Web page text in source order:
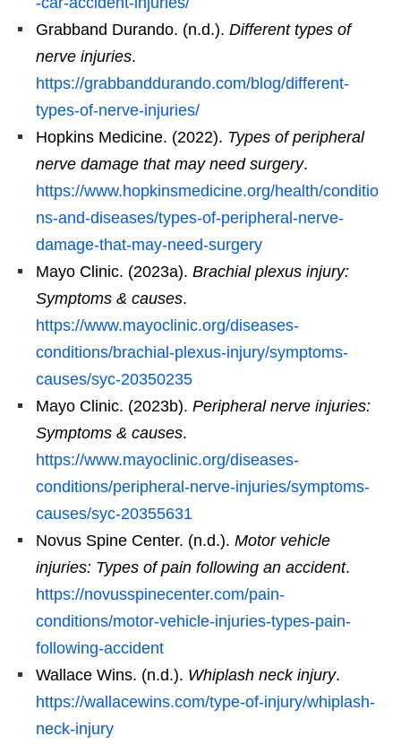
Grabband Durando. (n.d.). Different types of
nerve injuries.
https://grabbanddurando.com/blog/different-
types-of-nerve-injuries/
Hopkins Medicine. (2022). Types of peripheral
nerve damage that may need surgery.
https://www.hopkinsmedicine.org/health/conditio
ns-and-diseases/types-of-peripheral-nerve-
damage-that-may-need-surgery
Mayo Clinic. (2023a). Brachial plexus injury:
Symptoms & causes.
https://www.mayoclinic.org/diseases-
conditions/brachial-plexus-injury/symptoms-
causes/syc-20350235
Mayo Clinic. (2023b). Peripheral nerve injuries:
Symptoms & causes.
https://www.mayoclinic.org/diseases-
conditions/peripheral-nerve-injuries/symptoms-
causes/syc-20355631
Novus Spine Center. (n.d.). Motor vehicle
injuries: Types of pain following an accident.
https://novusspinecenter.com/pain-
conditions/motor-vehicle-injuries-types-pain-
following-accident
Wallace Wins. (n.d.). Whiplash neck injury.
https://wallacewins.com/type-of-injury/whiplash-
neck-injury